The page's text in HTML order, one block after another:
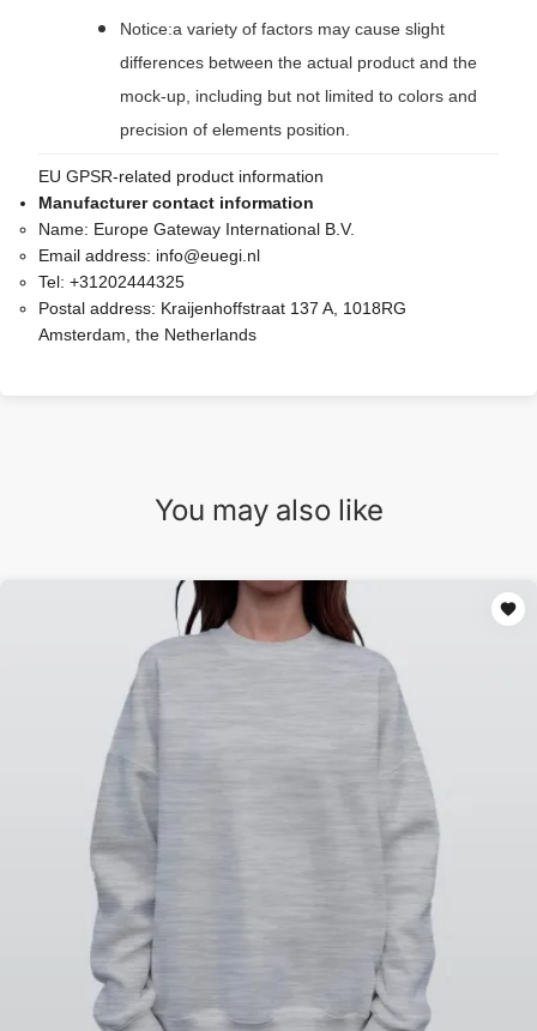
Notice:a variety of factors may cause slight
differences between the actual product and the
mock-up, including but not limited to colors and
precision of elements position.
EU GPSR-related product information
Manufacturer contact information
Name: Europe Gateway International B.V.
Email address: info@euegi.nl
Tel: +31202444325
Postal address: Kraijenhoffstraat 137 A, 1018RG
Amsterdam, the Netherlands
You may also like